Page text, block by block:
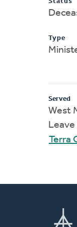
Type
Served
West
Terra